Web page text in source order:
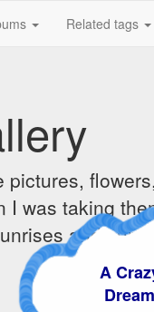
Related tags
was taking
and
A
Dream